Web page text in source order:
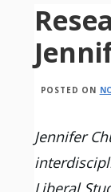
POSTED ON
Jennifer
Liberal